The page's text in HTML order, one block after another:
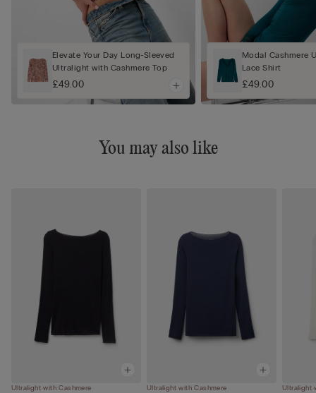
Elevate Your Day Long-Sleeved
Ultralight with Cashmere Top
£49.00
Modal Cashmere
Lace Shirt
£49.00
You may also like
Ultralight with Cashmere Ultralight with Cashmere Ultralight